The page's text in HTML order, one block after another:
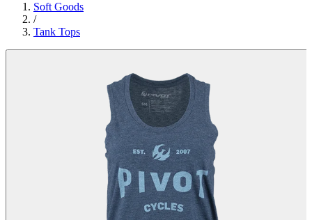
Soft Goods
/
Tank Tops